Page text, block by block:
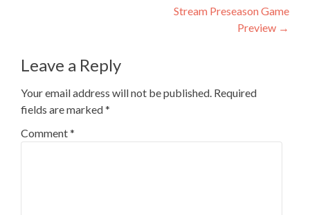
Stream Preseason Game
Preview →
Leave a Reply
Your email address will not be published. Required
fields are marked*
Comment*